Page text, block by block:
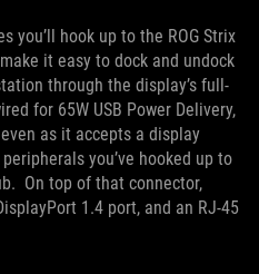
you’ll hook up to the ROG Strix
it easy to dock and undock
through the display’s full-
for 65W USB Power Delivery,
as it accepts a display
you’ve hooked up to
On top of that connector,
1.4 port, and an RJ-45